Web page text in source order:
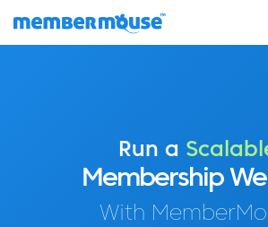
Run a
Membership
With